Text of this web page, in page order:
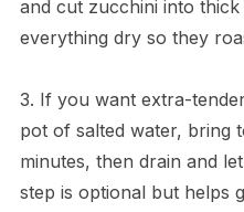
and cut zucchini into
everything dry so they
3. If you want extra-
pot of salted water, bring
minutes, then drain and
step is optional but helps